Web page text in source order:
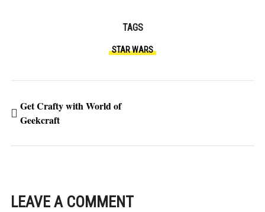
TAGS
STAR WARS
Get Crafty with World of
Geekcraft
LEAVE A COMMENT